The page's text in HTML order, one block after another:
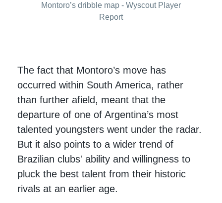
Montoro’s dribble map - Wyscout Player
Report
The fact that Montoro’s move has
occurred within South America, rather
than further afield, meant that the
departure of one of Argentina’s most
talented youngsters went under the radar.
But it also points to a wider trend of
Brazilian clubs' ability and willingness to
pluck the best talent from their historic
rivals at an earlier age.